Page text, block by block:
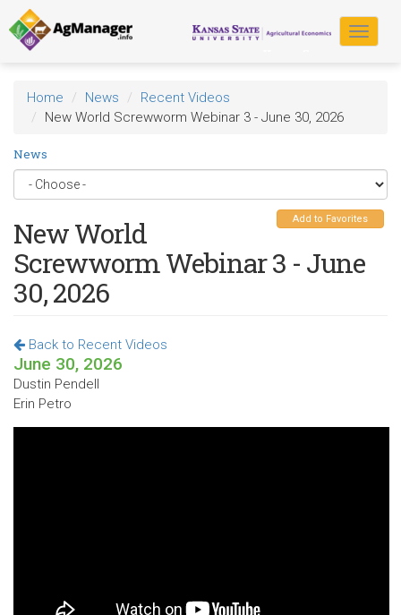
Skip
to
main
content
Toggle
Home News
Recent Videos
New World Screwworm Webinar 3 - June 30, 2026
News
Add to Favorites
New World
Screwworm Webinar 3 - June
30, 2026
Back to Recent Videos
June 30, 2026
Dustin Pendell
Erin Petro